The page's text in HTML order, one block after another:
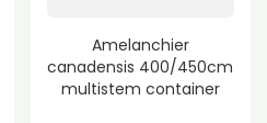
Amelanchier
canadensis 400/450cm
multistem container